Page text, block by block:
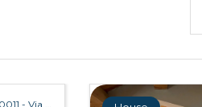
Bagheria - 90011 - Via La Bruto, 15